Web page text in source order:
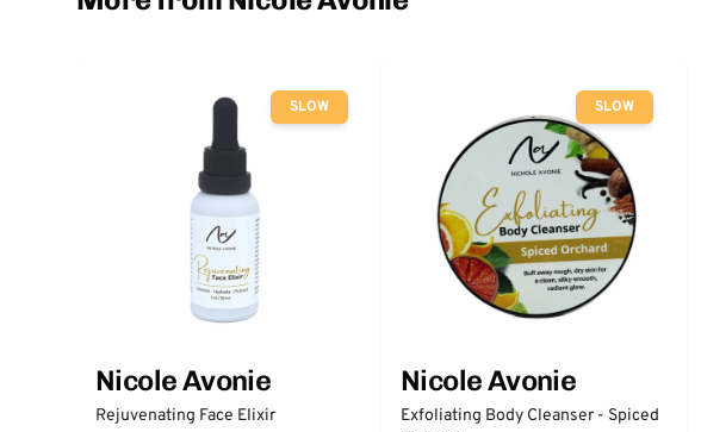
SLOW
Nicole Avonie
Rejuvenating Face Elixir
SLOW
Nicole Avonie
Exfoliating Body Cleanser - Spiced